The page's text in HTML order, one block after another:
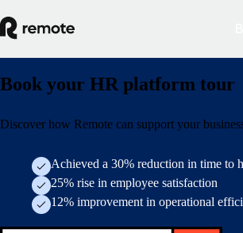
Book your HR platform tour
Discover how Remote can support your
Achieved a 30% reduction in time to
25% rise in employee satisfaction
12% improvement in operational